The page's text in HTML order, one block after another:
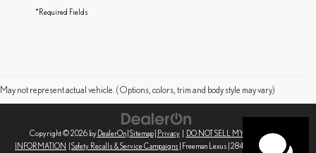
*Required Fields
May not represent actual vehicle. (Options, colors, trim and body style may vary)
Copyright © 2026 by DealerOn| Sitemap| Privacy
DO NOT SELL MY PERSONAL
INFORMATION
Safety Recalls & Service Campaigns | Freeman Lexus 2845 Corby Ave, Santa